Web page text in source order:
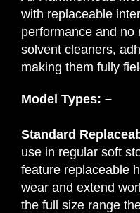
with replaceable
performance and no
solvent cleaners,
making them fully
Model Types: –
Standard
use in regular soft
feature replaceable
wear and extend
the full size range